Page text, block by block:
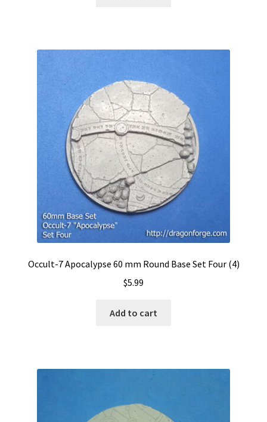
Occult-7 Apocalypse 60 mm Round Base Set Four (4)
$5.99
Add to cart